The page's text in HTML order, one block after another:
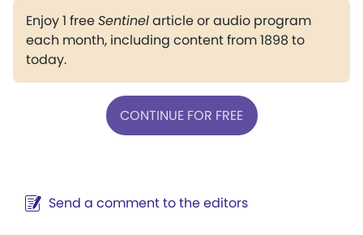
Enjoy 1 freeSentinelarticle or audio program
each month, including content from 1898 to
today.
CONTINUE FOR FREE
Send a comment to the editors